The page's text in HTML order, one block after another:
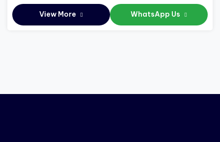
View More WhatsApp Us